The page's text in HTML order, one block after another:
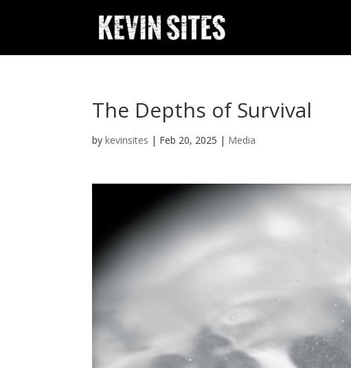
The Depths of Survival
bykevinsites | Feb 20, 2025 | Media